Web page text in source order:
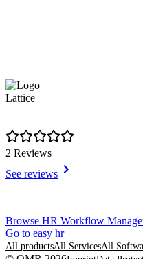
Lattice
2 Reviews
See reviews
Item
1
of
Browse HR Workflow
Go to easy hr
All productsAll ServicesAll